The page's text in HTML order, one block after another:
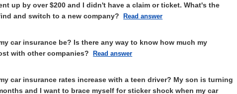
up by over $200 and I didn't have a claim or ticket. What's the
and switch to a new company?
Read answer
car insurance be? Is there any way to know how much my
with other companies?
Read answer
car insurance rates increase with a teen driver? My son is turning
and I want to brace myself for sticker shock when my car